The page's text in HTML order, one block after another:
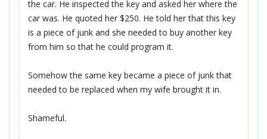
the car. He inspected the key and asked her where the
car was. He quoted her $250. He told her that this key
is a piece of junk and she needed to buy another key
from him so that he could program it.
Somehow the same key became a piece of junk that
needed to be replaced when my wife brought it in.
Shameful.